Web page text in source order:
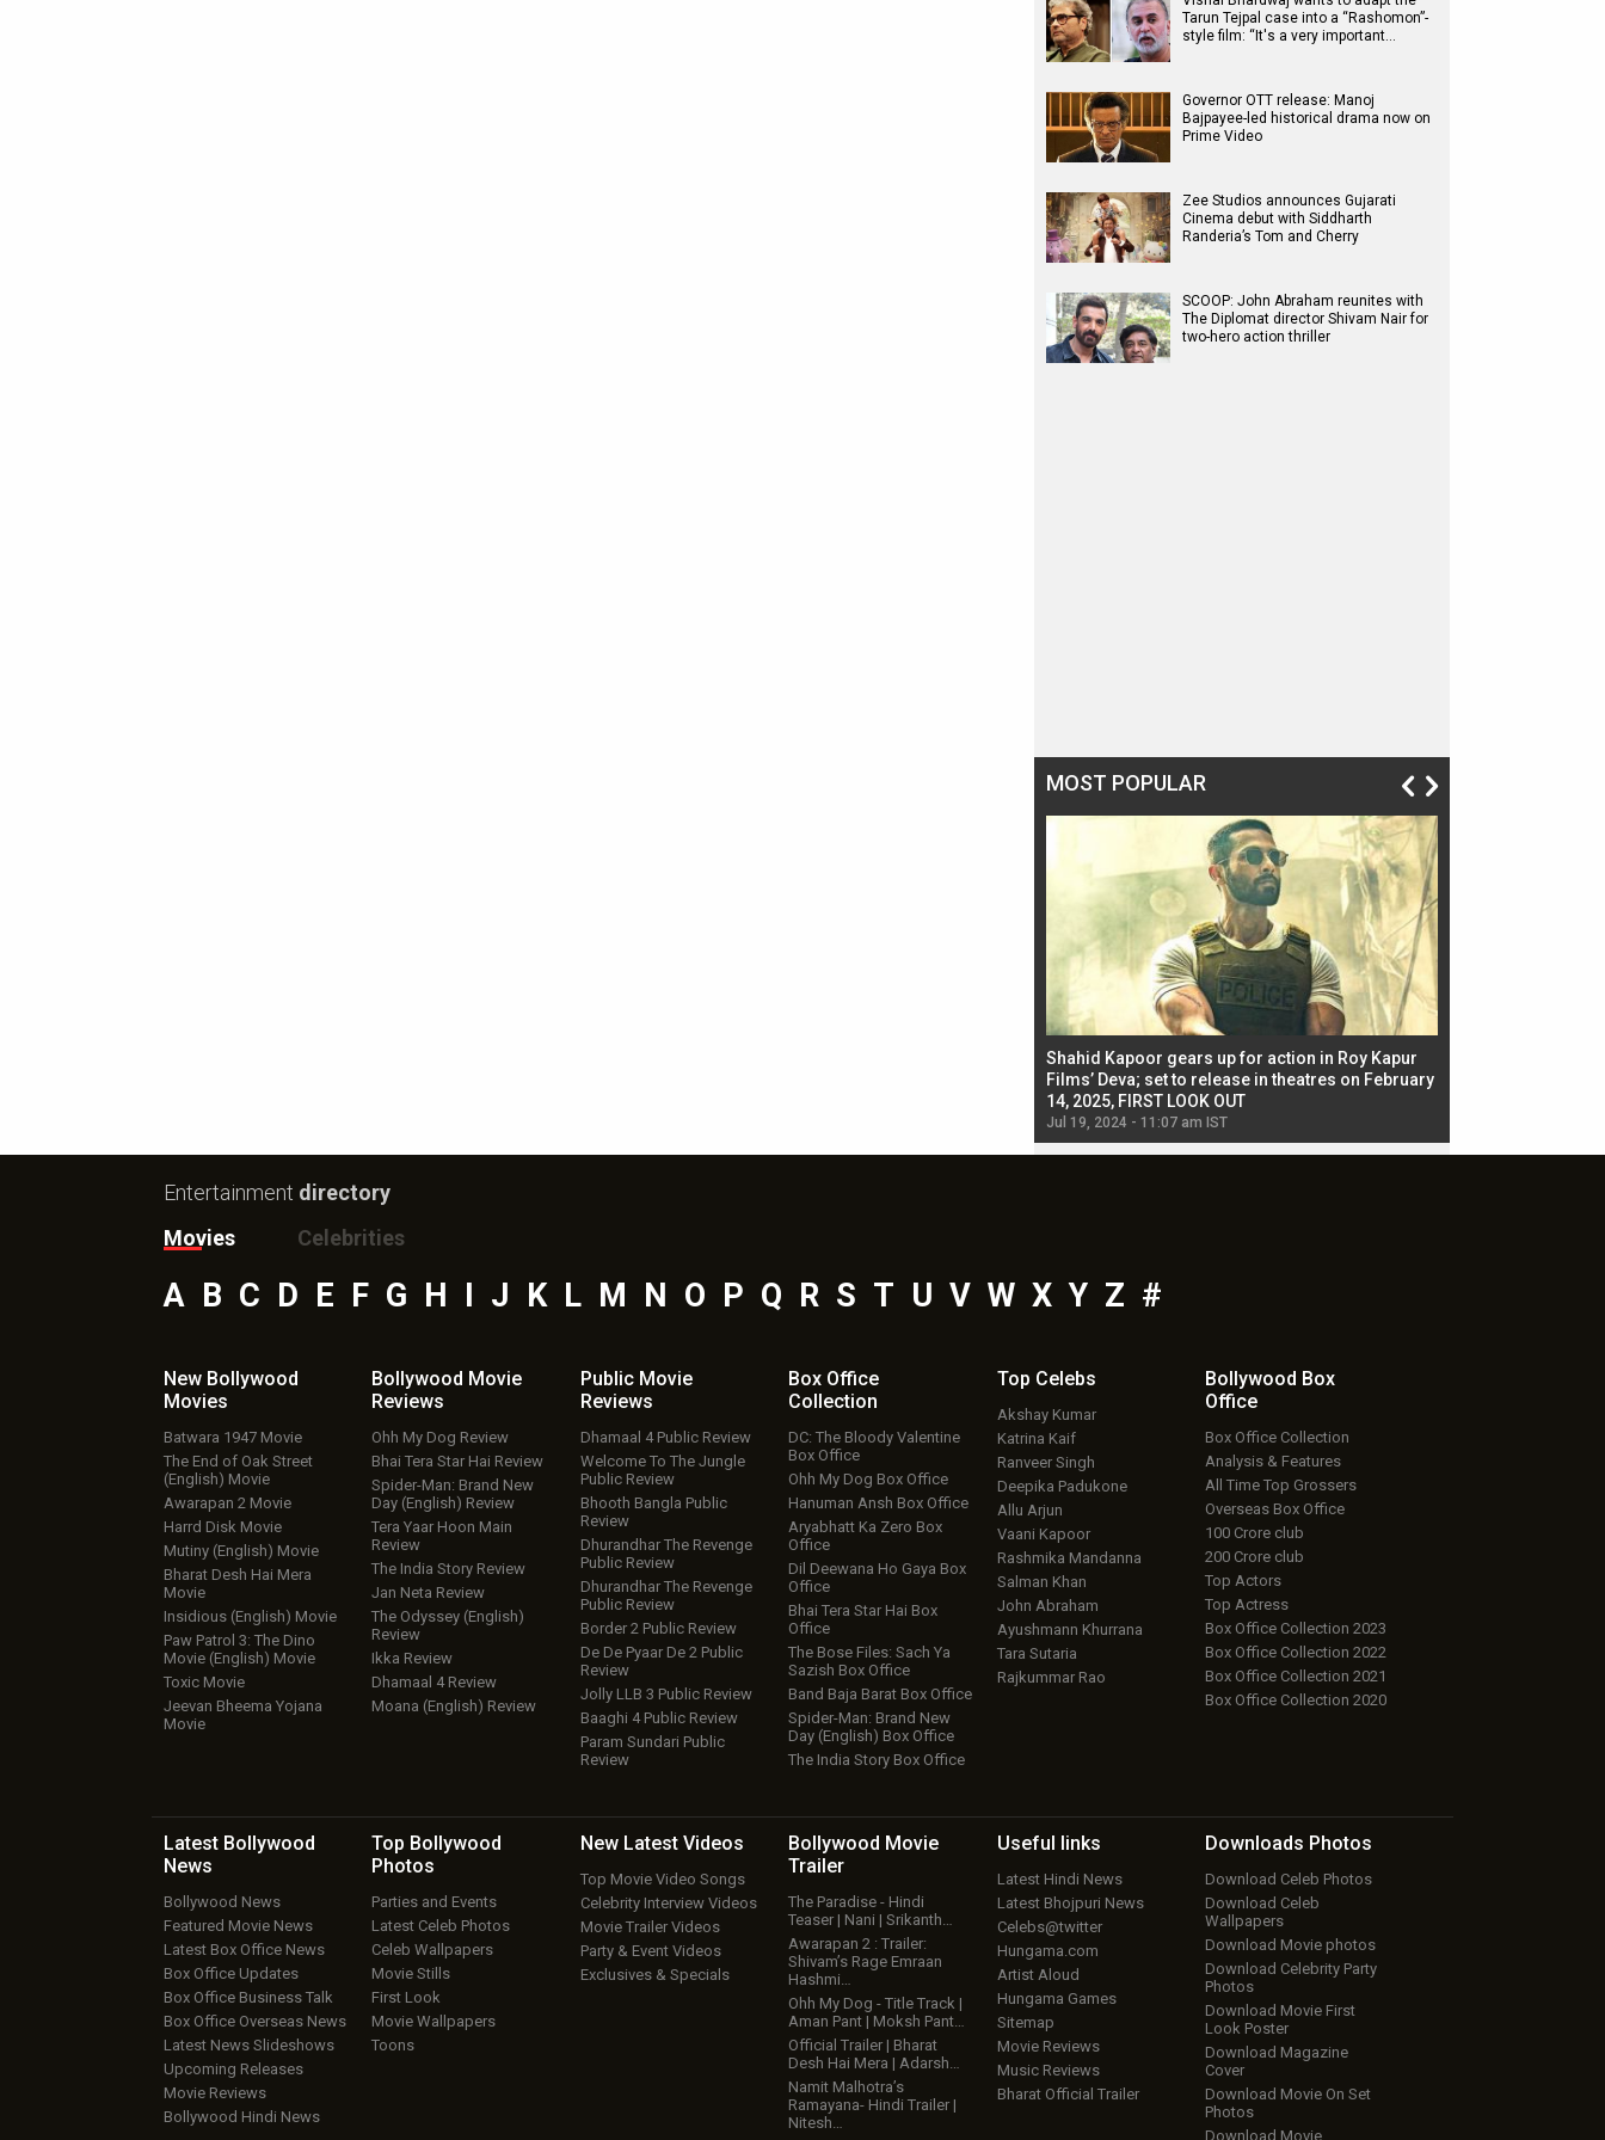
Tarun Tejpal case into a “Rashomon”-
style film: “It's a very important…
Governor OTT release: Manoj
Bajpayee-led historical drama now on
Prime Video
Zee Studios announces Gujarati
Cinema debut with Siddharth
Randeria’s Tom and Cherry
SCOOP: John Abraham reunites with
The Diplomat director Shivam Nair for
two-hero action thriller
MOST POPULAR
Shahid Kapoor gears up for action in Roy Kapur
Films’ Deva; set to release in theatres on February
14, 2025, FIRST LOOK OUT
Jul 19, 2024 - 11:07 am IST
Entertainment directory
Movies
Celebrities
A B C D E F G H J K L M N O P Q R S T U V W X Y Z #
New Bollywood
Movies
Batwara 1947 Movie
The End of Oak Street
(English) Movie
Awarapan 2 Movie
Harrd Disk Movie
Mutiny (English) Movie
Bharat Desh Hai Mera
Movie
Insidious (English) Movie
Paw Patrol 3: The Dino
Movie (English) Movie
Toxic Movie
Jeevan Bheema Yojana
Movie
Bollywood Movie
Reviews
Ohh My Dog Review
Bhai Tera Star Hai Review
Spider-Man: Brand New
Day (English) Review
Tera Yaar Hoon Main
Review
The India Story Review
Jan Neta Review
The Odyssey (English)
Review
Ikka Review
Dhamaal 4 Review
Moana (English) Review
Public Movie
Reviews
Dhamaal 4 Public Review
Welcome To The Jungle
Public Review
Bhooth Bangla Public
Review
Dhurandhar The Revenge
Public Review
Dhurandhar The Revenge
Public Review
Border 2 Public Review
De De Pyaar De 2 Public
Review
Jolly LLB 3 Public Review
Baaghi 4 Public Review
Param Sundari Public
Review
Box Office
Collection
DC: The Bloody Valentine
Box Office
Ohh My Dog Box Office
Hanuman Ansh Box Office
Aryabhatt Ka Zero Box
Office
Dil Deewana Ho Gaya Box
Office
Bhai Tera Star Hai Box
Office
The Bose Files: Sach Ya
Sazish Box Office
Band Baja Barat Box Office
Spider-Man: Brand New
Day (English) Box Office
The India Story Box Office
Top Celebs
Akshay Kumar
Katrina Kaif
Ranveer Singh
Deepika Padukone
Allu Arjun
Vaani Kapoor
Rashmika Mandanna
Salman Khan
John Abraham
Ayushmann Khurrana
Tara Sutaria
Rajkummar Rao
Bollywood Box
Office
Box Office Collection
Analysis & Features
All Time Top Grossers
Overseas Box Office
100 Crore club
200 Crore club
Top Actors
Top Actress
Box Office Collection 2023
Box Office Collection 2022
Box Office Collection 2021
Box Office Collection 2020
Latest Bollywood
News
Bollywood News
Featured Movie News
Latest Box Office News
Box Office Updates
Box Office Business Talk
Box Office Overseas News
Latest News Slideshows
Upcoming Releases
Movie Reviews
Bollywood Hindi News
Top Bollywood
Photos
Parties and Events
Latest Celeb Photos
Celeb Wallpapers
Movie Stills
First Look
Movie Wallpapers
Toons
New Latest Videos
Top Movie Video Songs
Celebrity Interview Videos
Movie Trailer Videos
Party & Event Videos
Exclusives & Specials
Bollywood Movie
Trailer
The Paradise - Hindi
Teaser | Nani | Srikanth…
Awarapan 2 : Trailer:
Shivam’s Rage Emraan
Hashmi…
Ohh My Dog - Title Track |
Aman Pant | Moksh Pant…
Official Trailer | Bharat
Desh Hai Mera | Adarsh…
Namit Malhotra’s
Ramayana- Hindi Trailer |
Nitesh…
Useful links
Latest Hindi News
Latest Bhojpuri News
Celebs@twitter
Hungama.com
Artist Aloud
Hungama Games
Sitemap
Movie Reviews
Music Reviews
Bharat Official Trailer
Downloads Photos
Download Celeb Photos
Download Celeb
Wallpapers
Download Movie photos
Download Celebrity Party
Photos
Download Movie First
Look Poster
Download Magazine
Cover
Download Movie On Set
Photos
Download Movie